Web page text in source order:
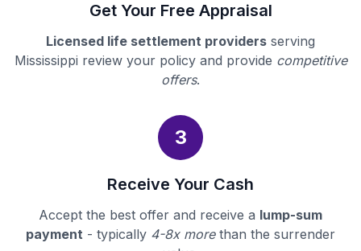
Get Your Free Appraisal
Licensed life settlement providers serving
Mississippi review your policy and provide competitive
offers.
3
Receive Your Cash
Accept the best offer and receive a lump-sum
payment - typically 4-8x morethan the surrender